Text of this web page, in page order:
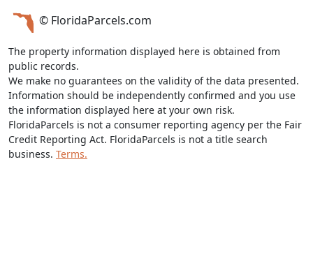
© FloridaParcels.com
The property information displayed here is obtained from
public records.
We make no guarantees on the validity of the data presented.
Information should be independently confirmed and you use
the information displayed here at your own risk.
FloridaParcels is not a consumer reporting agency per the Fair
Credit Reporting Act. FloridaParcels is not a title search
business. Terms.